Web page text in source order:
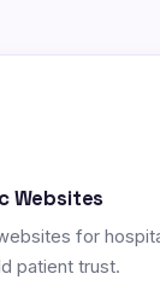
Websites
for
patient trust.